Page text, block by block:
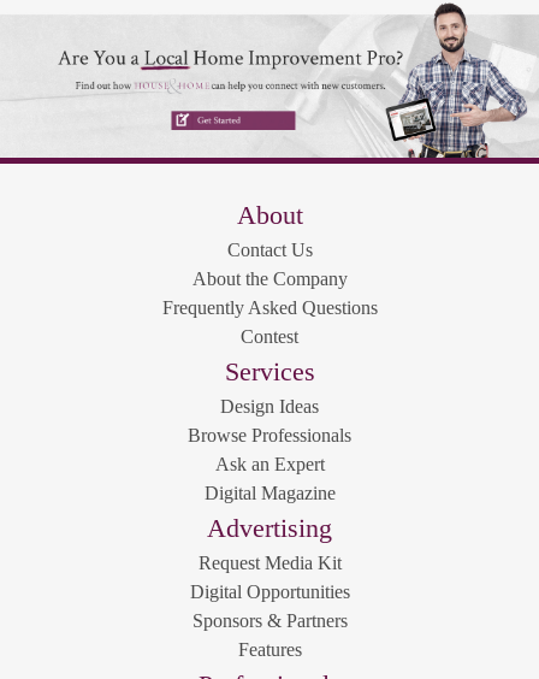
About
Contact Us
About the Company
Frequently Asked Questions
Contest
Services
Design Ideas
Browse Professionals
Ask an Expert
Digital Magazine
Advertising
Request Media Kit
Digital Opportunities
Sponsors & Partners
Features